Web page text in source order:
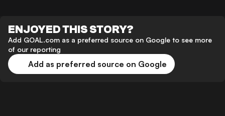
ENJOYED THIS STORY?
Add GOAL.com as a preferred source on Google to see more
of our reporting
Add as preferred source on Google